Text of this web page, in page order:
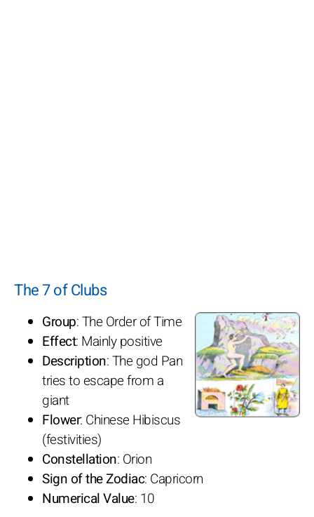
The 7 of Clubs
Group: The Order of Time
Effect: Mainly positive
Description: The god Pan
tries to escape from a
giant
Flower: Chinese Hibiscus
(festivities)
Constellation: Orion
Sign of the Zodiac: Capricorn
Numerical Value: 10